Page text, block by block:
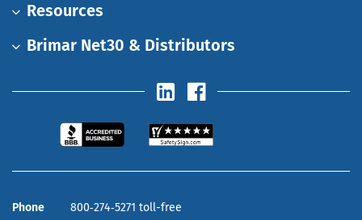
Resources
Brimar Net30 & Distributors
Phone
800‑274‑5271 toll-free